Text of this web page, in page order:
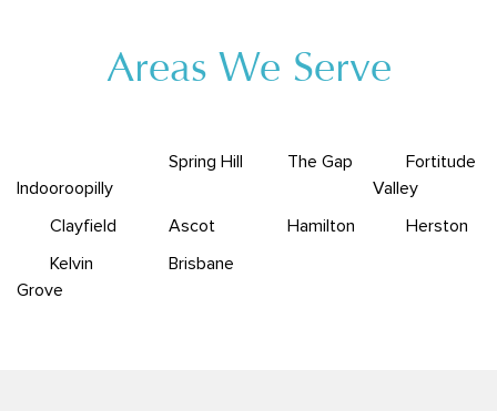
Areas We Serve
Indooroopilly
Spring Hill The Gap
Fortitude
Valley
Clayfield
Ascot Hamilton
Herston
Kelvin
Grove
Brisbane